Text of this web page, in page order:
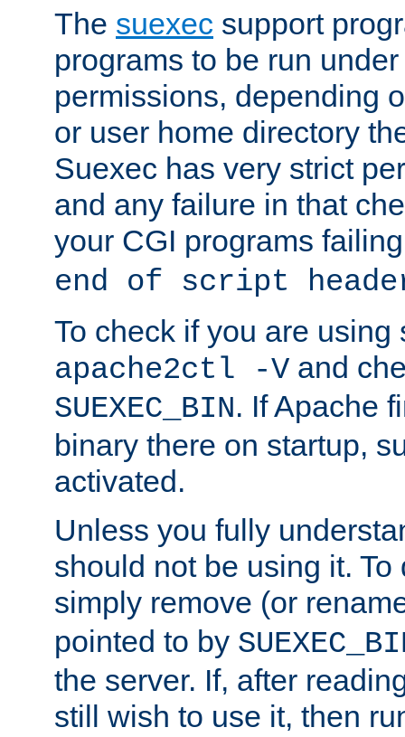
The suexec support
programs to be run
permissions, depending
or user home directory
Suexec has very strict
and any failure in that
your CGI programs
end of script
To check if you are using
apache2ctl -V and
SUEXEC_BIN. If Apache
binary there on startup,
activated.
Unless you fully
should not be using it.
simply remove (or
pointed to by
the server. If, after
still wish to use it, then